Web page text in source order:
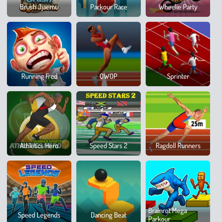
Brush Jjaemu Parkour Race Wheelie Party
Running Fred QWOP Sprinter
100
Race
Athletics Hero Speed Stars 2 Ragdoll Runners
Hero
Speed Legends Dancing Beat
Brainrot Mega
Parkour